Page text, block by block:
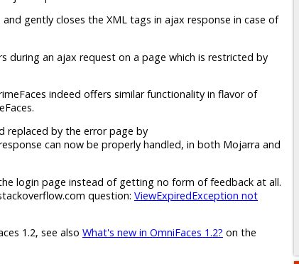
gently closes the XML tags in ajax response in case of
during an ajax request on a page which is restricted by
indeed offers similar functionality in flavor of
replaced by the error page by
can now be properly handled, in both Mojarra and
login page instead of getting no form of feedback at all.
question: ViewExpiredException not
1.2, see also What's new in OmniFaces 1.2? on the